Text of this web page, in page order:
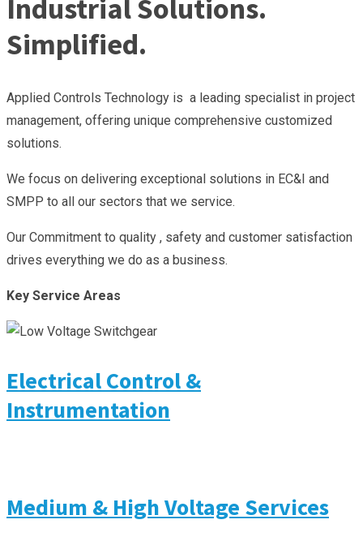
Industrial Solutions.
Simplified.
Applied Controls Technology is a leading specialist in project
management, offering unique comprehensive customized
solutions.
We focus on delivering exceptional solutions in EC&I and
SMPP to all our sectors that we service.
Our Commitment to quality , safety and customer satisfaction
drives everything we do as a business.
Key Service Areas
Electrical Control &
Instrumentation
Medium & High Voltage Services